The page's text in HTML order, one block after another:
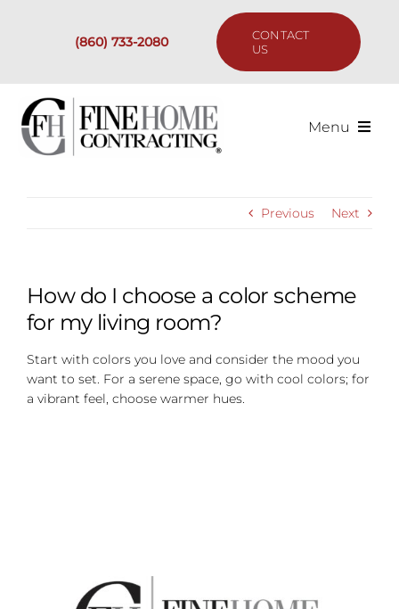
(860) 733-2080
CONTACT
US
Menu
Are We the Right Fit?
Resources
Previous Next
How do I choose a color scheme
for my living room?
Start with colors you love and consider the mood you
want to set. For a serene space, go with cool colors; for
a vibrant feel, choose warmer hues.